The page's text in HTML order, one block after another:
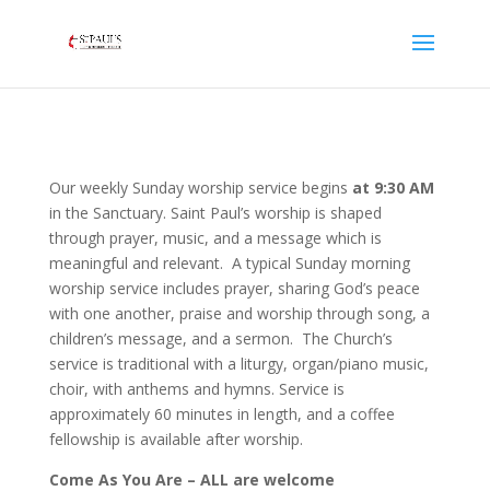
Our weekly Sunday worship service begins at 9:30 AM
in the Sanctuary. Saint Paul’s worship is shaped
through prayer, music, and a message which is
meaningful and relevant. A typical Sunday morning
worship service includes prayer, sharing God’s peace
with one another, praise and worship through song, a
children’s message, and a sermon. The Church’s
service is traditional with a liturgy, organ/piano music,
choir, with anthems and hymns. Service is
approximately 60 minutes in length, and a coffee
fellowship is available after worship.
Come As You Are – ALL are welcome